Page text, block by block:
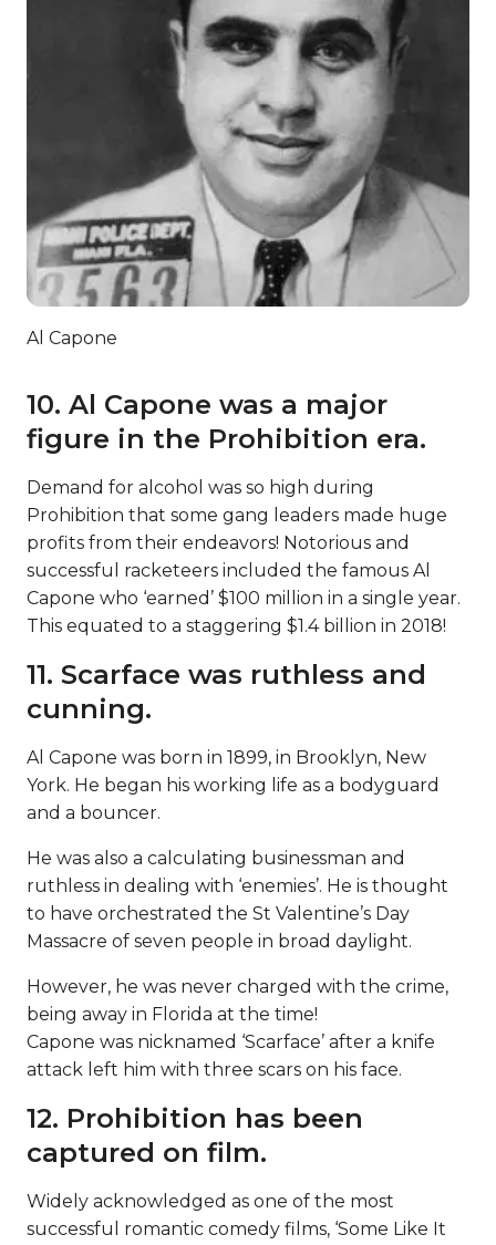
Al Capone
10. Al Capone was a major
figure in the Prohibition era.
Demand for alcohol was so high during
Prohibition that some gang leaders made huge
profits from their endeavors! Notorious and
successful racketeers included the famous Al
Capone who ‘earned’ $100 million in a single year.
This equated to a staggering $1.4 billion in 2018!
11. Scarface was ruthless and
cunning.
Al Capone was born in 1899, in Brooklyn, New
York. He began his working life as a bodyguard
and a bouncer.
He was also a calculating businessman and
ruthless in dealing with ‘enemies’. He is thought
to have orchestrated the St Valentine’s Day
Massacre of seven people in broad daylight.
However, he was never charged with the crime,
being away in Florida at the time!
Capone was nicknamed ‘Scarface’ after a knife
attack left him with three scars on his face.
12. Prohibition has been
captured on film.
Widely acknowledged as one of the most
successful romantic comedy films, ‘Some Like It